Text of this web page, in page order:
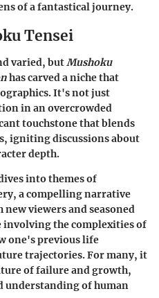
of a fantastical journey.
Tensei
varied, butMushoku
has carved a niche that
It's not just
in an overcrowded
touchstone that blends
igniting discussions about
depth.
into themes of
a compelling narrative
viewers and seasoned
involving the complexities of
one's previous life
trajectories. For many, it
of failure and growth,
understanding of human